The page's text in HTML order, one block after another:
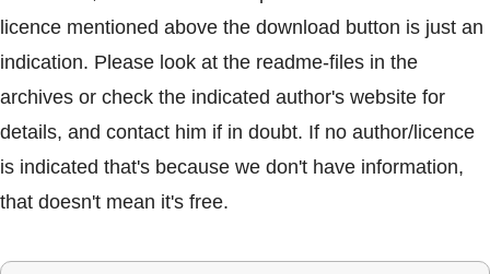
licence mentioned above the download button is just an
indication. Please look at the readme-files in the
archives or check the indicated author's website for
details, and contact him if in doubt. If no author/licence
is indicated that's because we don't have information,
that doesn't mean it's free.